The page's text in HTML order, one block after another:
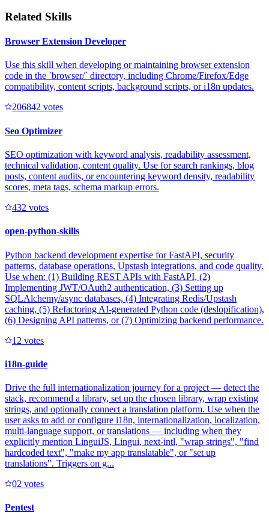
Related Skills
Browser Extension Developer
Use this skill when developing or maintaining browser extension
code in the `browser/` directory, including Chrome/Firefox/Edge
compatibility, content scripts, background scripts, or i18n updates.
206842 votes
Seo Optimizer
SEO optimization with keyword analysis, readability assessment,
technical validation, content quality. Use for search rankings, blog
posts, content audits, or encountering keyword density, readability
scores, meta tags, schema markup errors.
432 votes
open-python-skills
Python backend development expertise for FastAPI, security
patterns, database operations, Upstash integrations, and code quality.
Use when: (1) Building REST APIs with FastAPI, (2)
Implementing JWT/OAuth2 authentication, (3) Setting up
SQLAlchemy/async databases, (4) Integrating Redis/Upstash
caching, (5) Refactoring AI-generated Python code (deslopification),
(6) Designing API patterns, or (7) Optimizing backend performance.
1 2 votes
i18n-guide
Drive the full internationalization journey for a project — detect the
stack, recommend a library, set up the chosen library, wrap existing
strings, and optionally connect a translation platform. Use when the
user asks to add or configure i18n, internationalization, localization,
multi-language support, or translations — including when they
explicitly mention LinguiJS, Lingui, next-intl, "wrap strings", "find
hardcoded text", "make my app translatable", or "set up
translations". Triggers on g...
02 votes
Pentest